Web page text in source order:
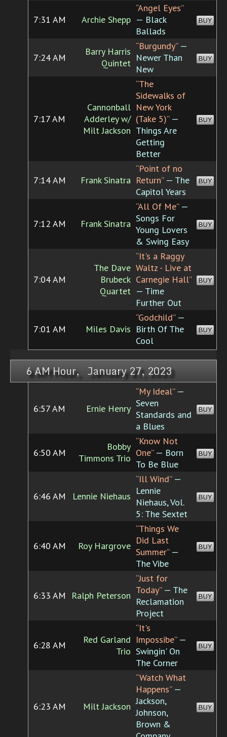
7:31 AM Archie Shepp
“Angel Eyes”
— Black
Ballads
BUY
7:24 AM
Barry Harris
Quintet
“Burgundy”—
Newer Than
New
BUY
7:17 AM
Cannonball
Adderley w/
Milt Jackson
“The
Sidewalks of
New York
(Take 5)”—
Things Are
Getting
Better
BUY
7:14 AM Frank Sinatra
“Point of no
Return”— The
Capitol Years
BUY
7:12 AM Frank Sinatra
“All Of Me”—
Songs For
Young Lovers
& Swing Easy
BUY
7:04 AM
The Dave
Brubeck
Quartet
“It's a Raggy
Waltz - Live at
Carnegie Hall”
— Time
Further Out
BUY
7:01 AM Miles Davis
“Godchild”—
Birth Of The
Cool
BUY
6 AM Hour, January 27, 2023
6:57 AM Ernie Henry
“My Ideal”—
Seven
Standards and
a Blues
BUY
6:50 AM
Bobby
Timmons Trio
“Know Not
One”— Born
To Be Blue
BUY
6:46 AM Lennie Niehaus
“Ill Wind”—
Lennie
Niehaus, Vol.
5: The Sextet
BUY
6:40 AM Roy Hargrove
“Things We
Did Last
Summer”—
The Vibe
BUY
6:33 AM Ralph Peterson
“Just for
Today”— The
Reclamation
Project
BUY
6:28 AM
Red Garland
Trio
“It's
Impossibe”—
Swingin' On
The Corner
BUY
6:23 AM Milt Jackson
“Watch What
Happens”—
Jackson,
Johnson,
Brown &
BUY